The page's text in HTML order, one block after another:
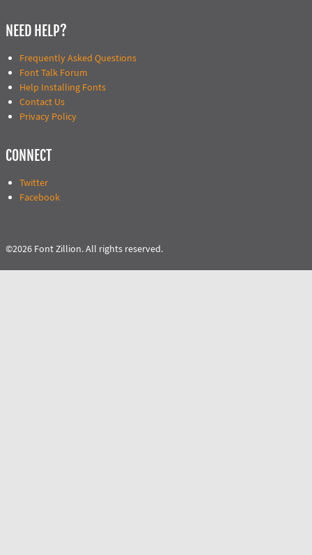
NEED HELP?
Frequently Asked Questions
Font Talk Forum
Help Installing Fonts
Contact Us
Privacy Policy
CONNECT
Twitter
Facebook
©2026 Font Zillion. All rights reserved.